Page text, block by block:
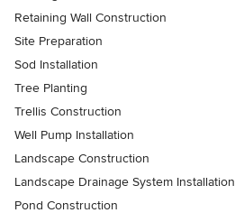
Retaining Wall Construction
Site Preparation
Sod Installation
Tree Planting
Trellis Construction
Well Pump Installation
Landscape Construction
Landscape Drainage System Installation
Pond Construction